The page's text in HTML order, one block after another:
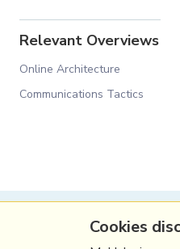
Relevant Overviews
Online Architecture
Communications Tactics
(c) Copyright
Cookies